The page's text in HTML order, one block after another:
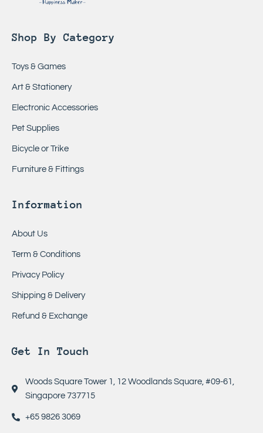
Shop By Category
Toys & Games
Art & Stationery
Electronic Accessories
Pet Supplies
Bicycle or Trike
Furniture & Fittings
Information
About Us
Term & Conditions
Privacy Policy
Shipping & Delivery
Refund & Exchange
Get In Touch
Woods Square Tower 1, 12 Woodlands Square, #09-61,
Singapore 737715
+65 9826 3069